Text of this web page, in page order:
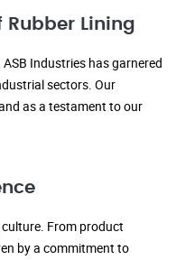
Rubber Lining
Industries has garnered
sectors. Our
as a testament to our
From product
by a commitment to